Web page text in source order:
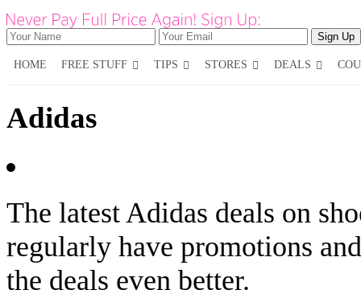
HOME FREE STUFF TIPS STORES DEALS
Adidas
The latest Adidas deals on
regularly have promotions
the deals even better.